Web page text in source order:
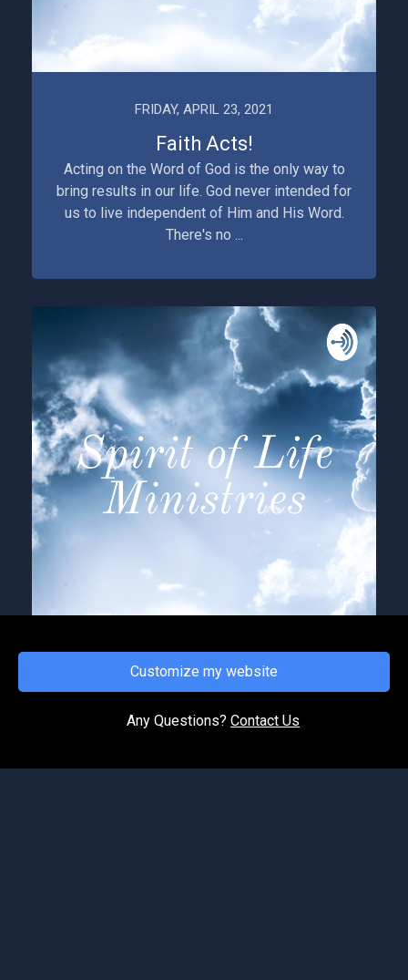
Customize my website
Any Questions? Contact Us
FRIDAY, APRIL 23, 2021
Faith Acts!
Acting on the Word of God is the only way to
bring results in our life. God never intended for
us to live independent of Him and His Word.
There's no ...
FRIDAY, APRIL 16, 2021
Hear Hear!
daily basis for nourishment and strength. In like